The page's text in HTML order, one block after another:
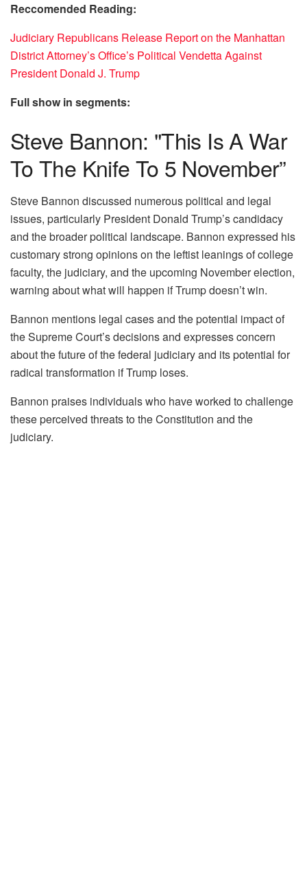
Reccomended Reading:
Judiciary Republicans Release Report on the Manhattan
District Attorney’s Office’s Political Vendetta Against
President Donald J. Trump
Full show in segments:
Steve Bannon: "This Is A War
To The Knife To 5 November”
Steve Bannon discussed numerous political and legal
issues, particularly President Donald Trump’s candidacy
and the broader political landscape. Bannon expressed his
customary strong opinions on the leftist leanings of college
faculty, the judiciary, and the upcoming November election,
warning about what will happen if Trump doesn’t win.
Bannon mentions legal cases and the potential impact of
the Supreme Court’s decisions and expresses concern
about the future of the federal judiciary and its potential for
radical transformation if Trump loses.
Bannon praises individuals who have worked to challenge
these perceived threats to the Constitution and the
judiciary.